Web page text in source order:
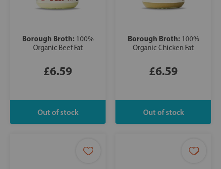
Borough Broth: 100%
Organic Beef Fat
£6.59
Borough Broth: 100%
Organic Chicken Fat
£6.59